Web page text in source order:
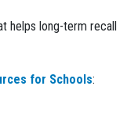
helps long-term recall
for Schools: